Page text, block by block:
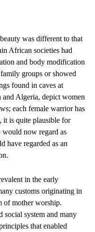
was different to that
African societies had
and body modification
groups or showed
found in caves at
Algeria, depict women
each female warrior has
it is quite plausible for
now regard as
have regarded as an
in the early
customs originating in
of mother worship.
social system and many
that enabled